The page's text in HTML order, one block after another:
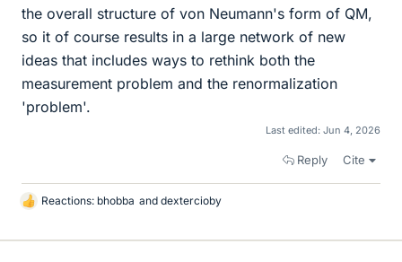
the overall structure of von Neumann's form of QM,
so it of course results in a large network of new
ideas that includes ways to rethink both the
measurement problem and the renormalization
'problem'.
Last edited: Jun 4, 2026
Reply Cite
L
k
Reactions: bhobba and dextercioby